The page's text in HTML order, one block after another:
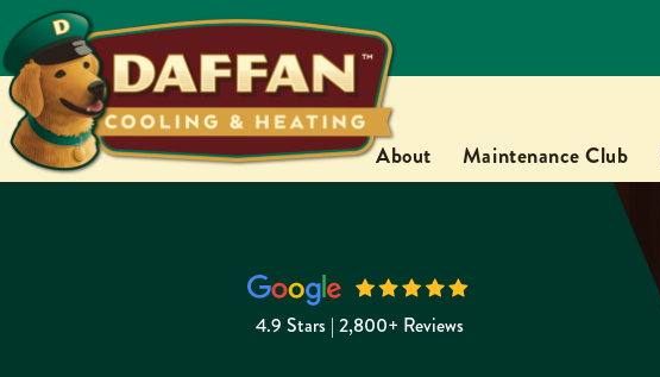
About Maintenance Club
4.9 Stars | 2,800+ Reviews